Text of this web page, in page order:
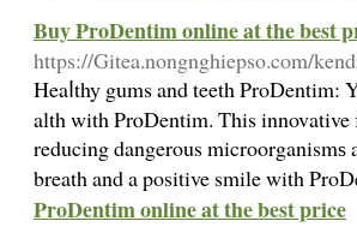
Buy ProDentim online at the best
https://Gitea.nongnghiepso.com/
Heaⅼthy gums and teeth
alth with PrⲟDentim. This innovative
reducing dangerous
breath and a positive smile with
ProDentim online at the best price